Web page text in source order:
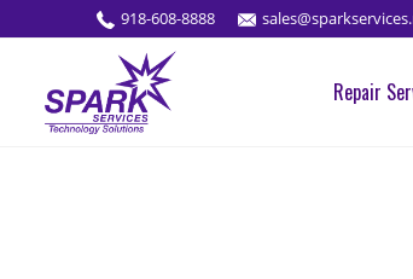
918-608-8888
Repair